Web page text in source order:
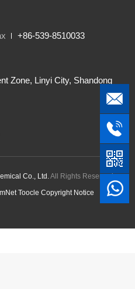
+86-539-8510033
Zone, Linyi City, Shandong
Co., Ltd.All Rights Reserved.
Toocle Copyright Notice
鲁ICP